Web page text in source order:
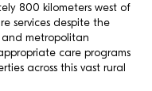
800 kilometers west of
services despite the
and metropolitan
care programs
across this vast rural